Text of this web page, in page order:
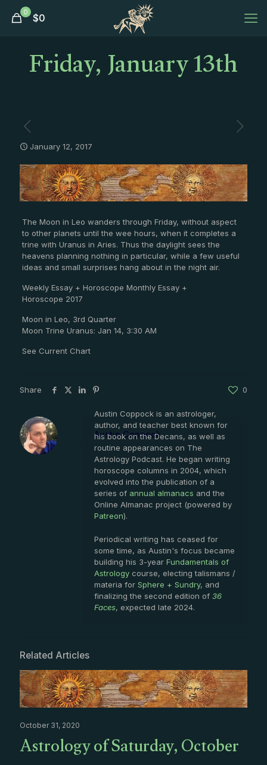
0 $0
Friday, January 13th
January 12, 2017
The Moon in Leo wanders through Friday, without aspect
to other planets until the wee hours, when it completes a
trine with Uranus in Aries. Thus the daylight sees the
heavens planning nothing in particular, while a few useful
ideas and small surprises hang about in the night air.
Weekly Essay + Horoscope Monthly Essay +
Horoscope 2017
Moon in Leo, 3rd Quarter
Moon Trine Uranus: Jan 14, 3:30 AM
See Current Chart
Share 0
Austin Coppock
Austin Coppock is an astrologer,
author, and teacher best known for
his book on the Decans, as well as
routine appearances on The
Astrology Podcast. He began writing
horoscope columns in 2004, which
evolved into the publication of a
series of annual almanacs and the
Online Almanac project (powered by
Patreon).
Periodical writing has ceased for
some time, as Austin's focus became
building his 3-year Fundamentals of
Astrology course, electing talismans /
materia for Sphere + Sundry, and
finalizing the second edition of 36
Faces, expected late 2024.
Related Articles
October 31, 2020
Astrology of Saturday, October